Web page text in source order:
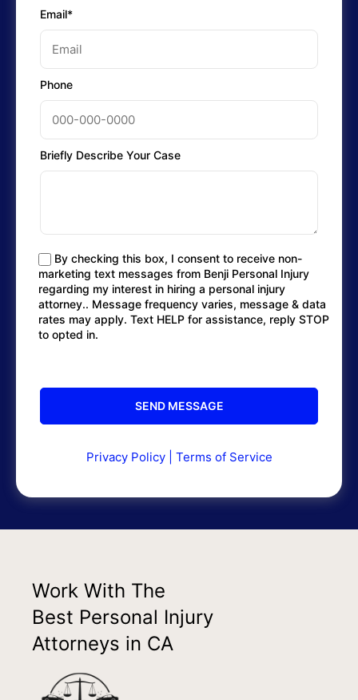
Email*
Phone
Briefly Describe Your Case
By checking this box, I consent to receive non-
marketing text messages from Benji Personal Injury
regarding my interest in hiring a personal injury
attorney.. Message frequency varies, message & data
rates may apply. Text HELP for assistance, reply STOP
to opted in.
Privacy Policy| Terms of Service
Work With The
Best Personal Injury
Attorneys in CA